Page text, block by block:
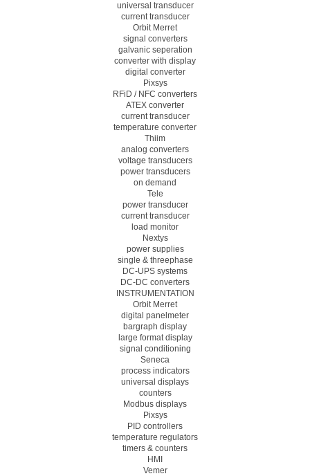
universal transducer
current transducer
Orbit Merret
signal converters
galvanic seperation
converter with display
digital converter
Pixsys
RFiD / NFC converters
ATEX converter
current transducer
temperature converter
Thiim
analog converters
voltage transducers
power transducers
on demand
Tele
power transducer
current transducer
load monitor
Nextys
power supplies
single & threephase
DC-UPS systems
DC-DC converters
INSTRUMENTATION
Orbit Merret
digital panelmeter
bargraph display
large format display
signal conditioning
Seneca
process indicators
universal displays
counters
Modbus displays
Pixsys
PID controllers
temperature regulators
timers & counters
HMI
Vemer